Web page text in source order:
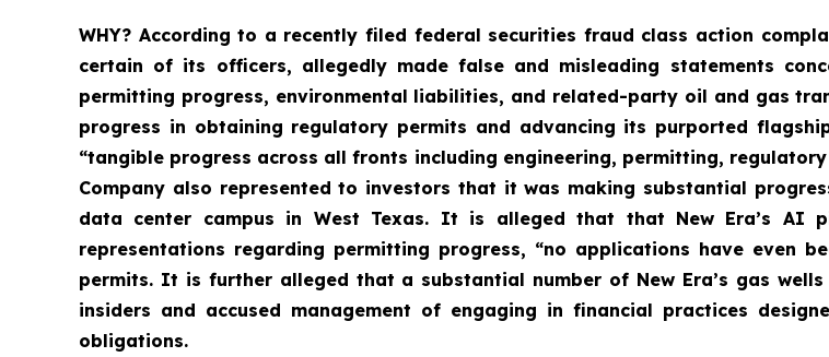
WHY? According to a recently filed federal securities fraud class action
certain of its officers, allegedly made false and misleading statements
permitting progress, environmental liabilities, and related-party oil and gas
progress in obtaining regulatory permits and advancing its purported
“tangible progress across all fronts including engineering, permitting,
Company also represented to investors that it was making substantial
data center campus in West Texas. It is alleged that that New Era’s AI
representations regarding permitting progress, “no applications have even
permits. It is further alleged that a substantial number of New Era’s gas
insiders and accused management of engaging in financial practices
obligations.